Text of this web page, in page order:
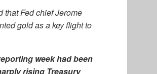
that Fed chief Jerome
gold as a key flight to
week had been
rising Treasury